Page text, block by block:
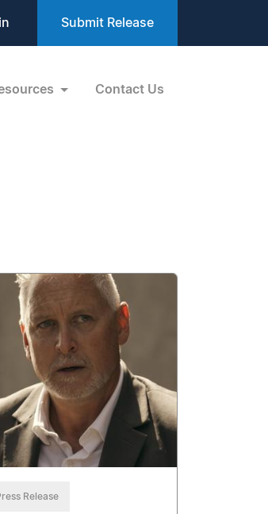
Submit Release
Contact Us
Release